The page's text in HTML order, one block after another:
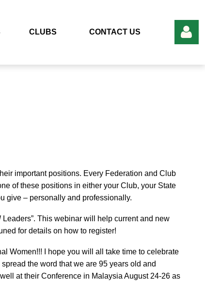
CLUBS CONTACT US
important positions. Every Federation and Club
of these positions in either your Club, your State
give – personally and professionally.
This webinar will help current and new
for details on how to register!
Women!!! I hope you will all take time to celebrate
spread the word that we are 95 years old and
at their Conference in Malaysia August 24-26 as